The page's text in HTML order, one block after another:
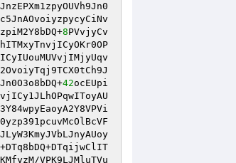
zpiM2Y8bDQ+8PVvjyCv
42ocEUpi
VPK9LJMluTVu